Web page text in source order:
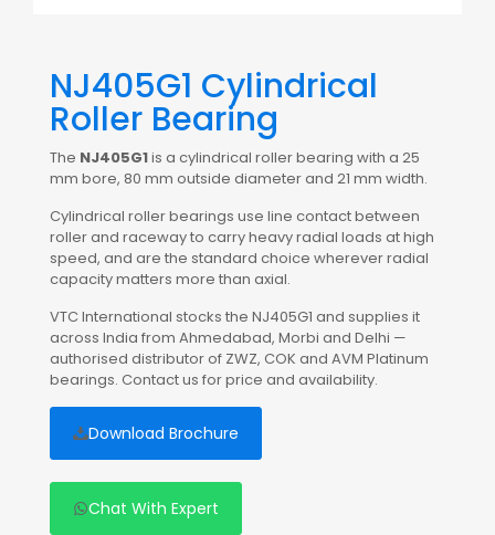
NJ405G1 Cylindrical
Roller Bearing
The NJ405G1is a cylindrical roller bearing with a 25
mm bore, 80 mm outside diameter and 21 mm width.
Cylindrical roller bearings use line contact between
roller and raceway to carry heavy radial loads at high
speed, and are the standard choice wherever radial
capacity matters more than axial.
VTC International stocks the NJ405G1 and supplies it
across India from Ahmedabad, Morbi and Delhi —
authorised distributor of ZWZ, COK and AVM Platinum
bearings. Contact us for price and availability.
Download Brochure
Chat With Expert